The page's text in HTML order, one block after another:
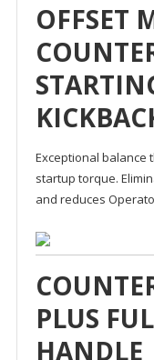
OFFSET
Exceptional balance
startup torque.
and reduces
PLUS
HANDLE